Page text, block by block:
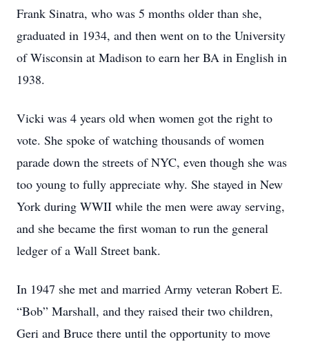
Frank Sinatra, who was 5 months older than she,
graduated in 1934, and then went on to the University
of Wisconsin at Madison to earn her BA in English in
1938.
Vicki was 4 years old when women got the right to
vote. She spoke of watching thousands of women
parade down the streets of NYC, even though she was
too young to fully appreciate why. She stayed in New
York during WWII while the men were away serving,
and she became the first woman to run the general
ledger of a Wall Street bank.
In 1947 she met and married Army veteran Robert E.
“Bob” Marshall, and they raised their two children,
Geri and Bruce there until the opportunity to move